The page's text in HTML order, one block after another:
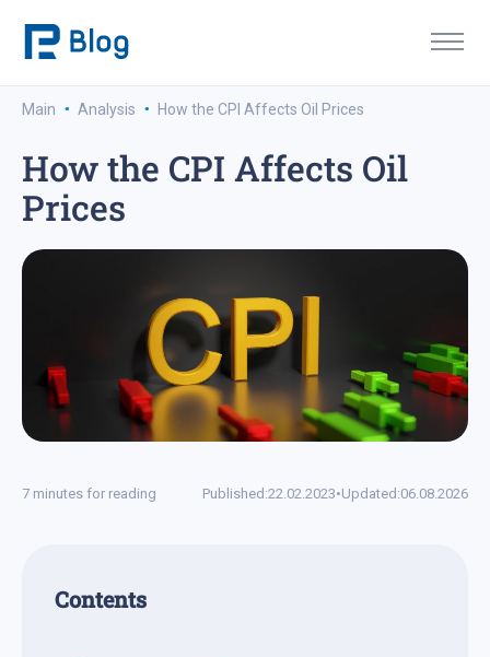
Main · Analysis · How the CPI Affects Oil Prices
How the CPI Affects Oil
Prices
7 minutes for reading Published:22.02.2023•Updated:06.08.2026
Contents